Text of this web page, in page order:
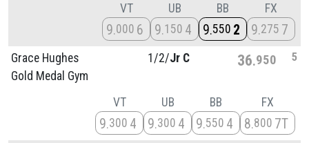
VT
9 000 6
UB
9 150 4
BB
9 550 2
FX
9 275 7
Grace Hughes
Gold Medal Gym
1/2/Jr C 36 950 5
VT
9 300 4
UB
9 300 4
BB
9 550 4
FX
8 800 7T